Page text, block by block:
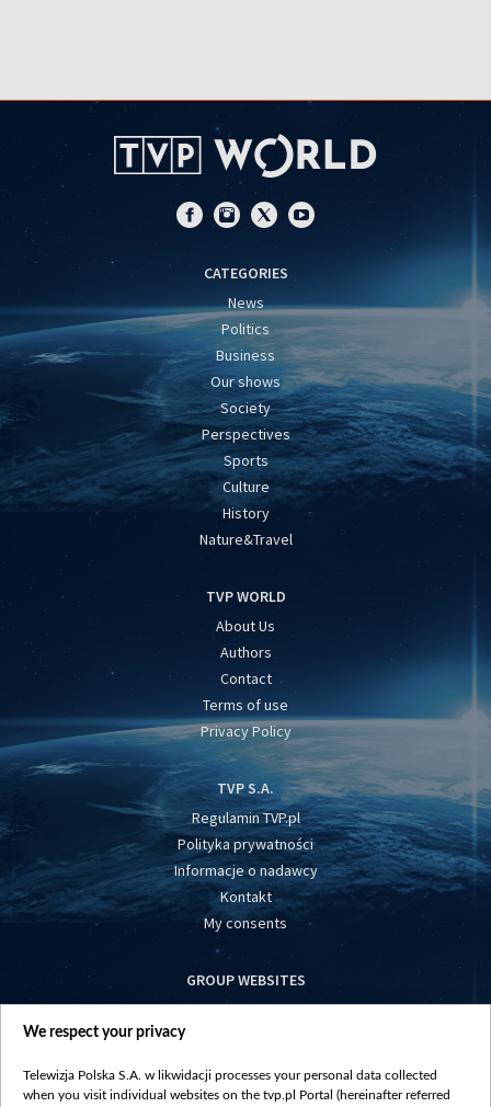
CATEGORIES
News
Politics
Business
Our shows
Society
Perspectives
Sports
Culture
History
Nature&Travel
TVP WORLD
About Us
Authors
Contact
Terms of use
Privacy Policy
TVP S.A.
Regulamin TVP.pl
Polityka prywatności
Informacje o nadawcy
Kontakt
My consents
GROUP WEBSITES
centrumeuropy.pl
vot-tak.tv
We respect your privacy
Telewizja Polska S.A. w likwidacji processes your personal data collected
when you visit individual websites on the tvp.pl Portal (hereinafter referred